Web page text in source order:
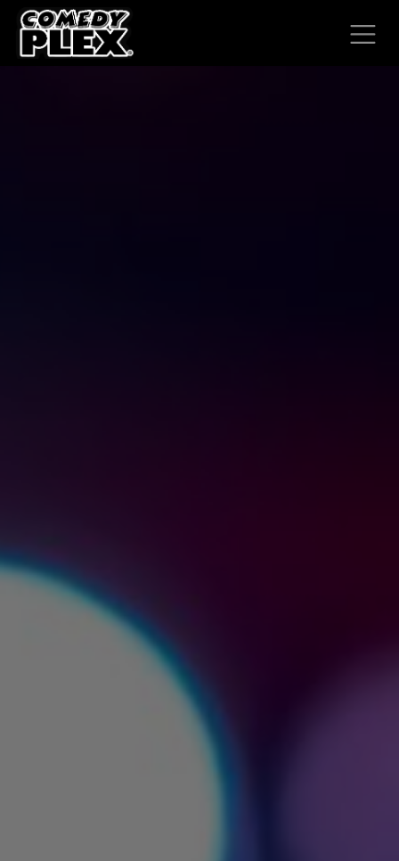
SKIP TO CONTENT